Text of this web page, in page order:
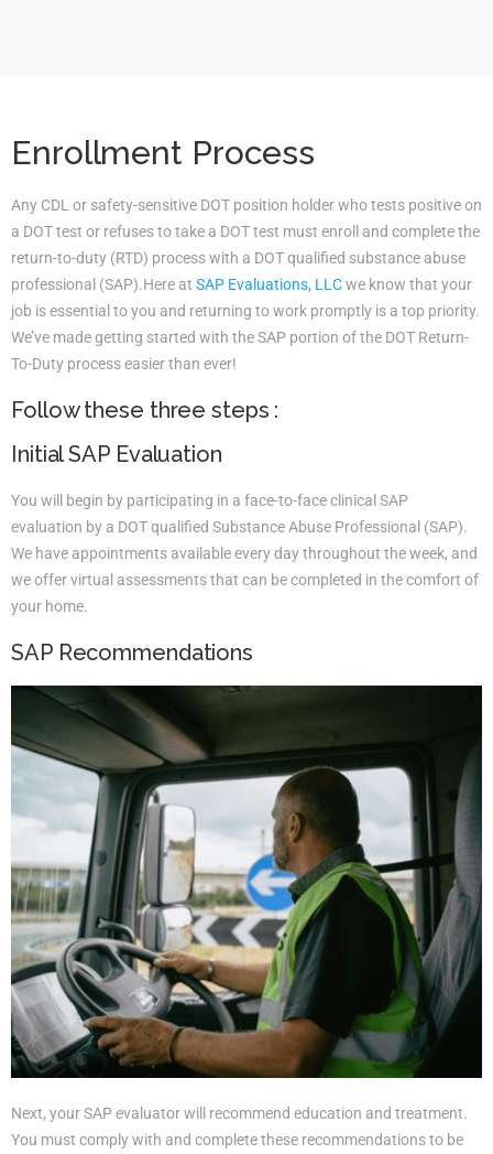
Enrollment Process
Any CDL or safety-sensitive DOT position holder who tests positive on
a DOT test or refuses to take a DOT test must enroll and complete the
return-to-duty (RTD) process with a DOT qualified substance abuse
professional (SAP).Here at SAP Evaluations, LLCwe know that your
job is essential to you and returning to work promptly is a top priority.
We’ve made getting started with the SAP portion of the DOT Return-
To-Duty process easier than ever!
Follow these three steps :
Initial SAP Evaluation
You will begin by participating in a face-to-face clinical SAP
evaluation by a DOT qualified Substance Abuse Professional (SAP).
We have appointments available every day throughout the week, and
we offer virtual assessments that can be completed in the comfort of
your home.
SAP Recommendations
Next, your SAP evaluator will recommend education and treatment.
You must comply with and complete these recommendations to be